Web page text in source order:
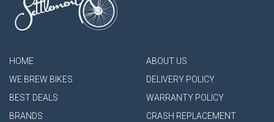
HOME
WE BREW BIKES
BEST DEALS
BRANDS
ABOUT US
DELIVERY POLICY
WARRANTY POLICY
CRASH REPLACEMENT